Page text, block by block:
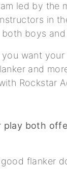
led by the
in
boys and
want
and
Rockstar
play both
flanker